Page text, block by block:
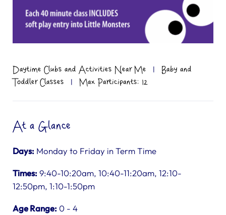
Daytime Clubs and Activities Near Me |
Baby and
Toddler Classes
| Max Participants: 12
At a Glance
Days: Monday to Friday in Term Time
Times:9:40-10:20am, 10:40-11:20am, 12:10-
12:50pm, 1:10-1:50pm
Age Range: 0 - 4